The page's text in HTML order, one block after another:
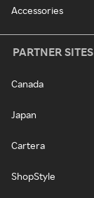
Accessories
PARTNER SITES
Canada
Japan
Cartera
ShopStyle